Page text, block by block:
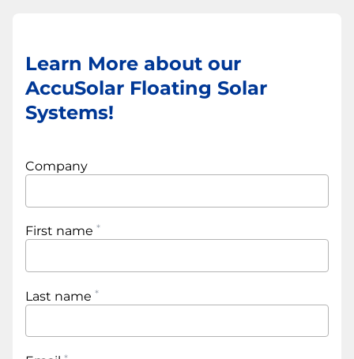
Learn More about our
AccuSolar Floating Solar
Systems!
Company
First name
Last name